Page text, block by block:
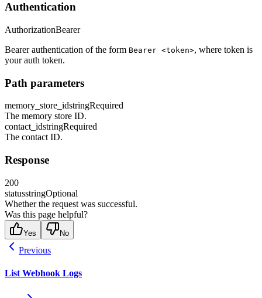
Authentication
AuthorizationBearer
Bearer authentication of the form Bearer <token>, where token is
your auth token.
Path parameters
memory_store_idstringRequired
The memory store ID.
contact_idstringRequired
The contact ID.
Response
200
statusstringOptional
Whether the request was successful.
Was this page helpful?
Yes No
Previous
List Webhook Logs